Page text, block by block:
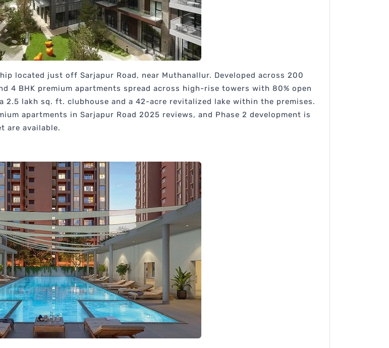
located just off Sarjapur Road, near Muthanallur. Developed across 200
4 BHK premium apartments spread across high-rise towers with 80% open
lakh sq. ft. clubhouse and a 42-acre revitalized lake within the premises.
apartments in Sarjapur Road 2025 reviews, and Phase 2 development is
are available.